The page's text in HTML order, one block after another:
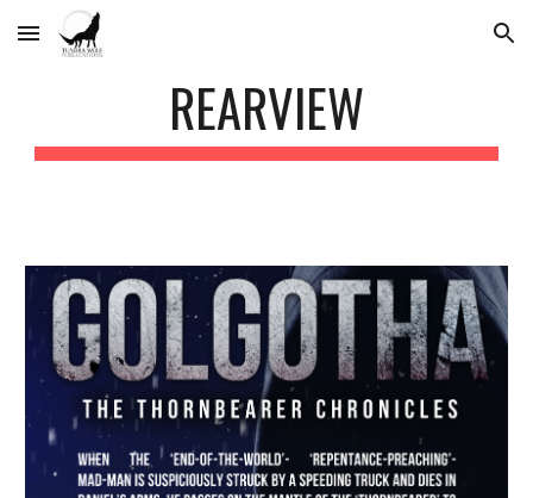
Skip to main content Skip to navigation
REARVIEW